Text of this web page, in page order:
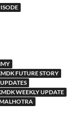
FUTURE STORY
WEEKLY UPDATE